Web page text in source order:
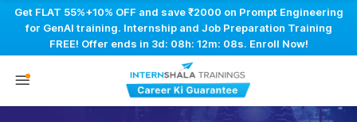
Get FLAT 55%+10% OFF and save ₹2000 on Prompt Engineering
for GenAI training. Internship and Job Preparation Training
FREE! Offer ends in 3d: 08h: 12m: 07s. Enroll Now!